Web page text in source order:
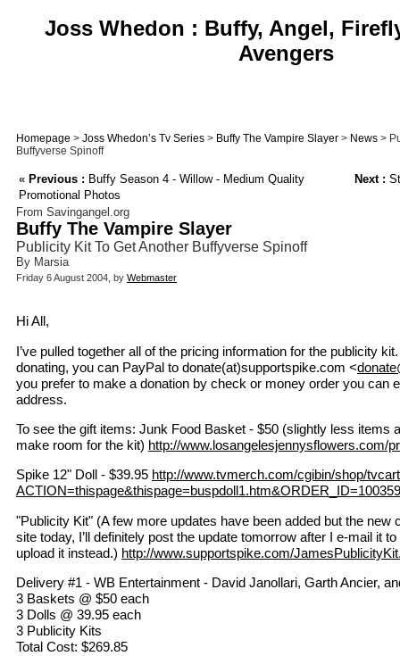
Joss Whedon : Buffy, Angel,
Avengers
Homepage > Joss Whedon’s Tv Series > Buffy The Vampire Slayer > News >
Buffyverse Spinoff
« Previous : Buffy Season 4 - Willow - Medium Quality
Promotional Photos
Next :
From Savingangel.org
Buffy The Vampire Slayer
Publicity Kit To Get Another Buffyverse Spinoff
By Marsia
Friday 6 August 2004, by Webmaster
Hi All,
I’ve pulled together all of the pricing information for the publicity
donating, you can PayPal to donate(at)supportspike.com <
you prefer to make a donation by check or money order you can
address.
To see the gift items: Junk Food Basket - $50 (slightly less items
make room for the kit) http://www.losangelesjennysflowers.com/
Spike 12" Doll - $39.95 http://www.tvmerch.com/cgibin/shop/
"Publicity Kit" (A few more updates have been added but the new
site today, I’ll definitely post the update tomorrow after I e-mail it
upload it instead.) http://www.supportspike.com/
Delivery #1 - WB Entertainment - David Janollari, Garth Ancier,
3 Baskets @ $50 each
3 Dolls @ 39.95 each
3 Publicity Kits
Total Cost: $269.85